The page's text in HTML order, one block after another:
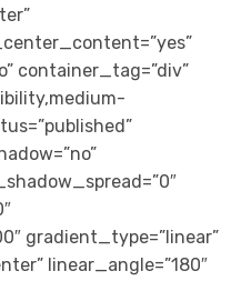
container_tag=”div”
gradient_type=”linear”
linear_angle=”180″